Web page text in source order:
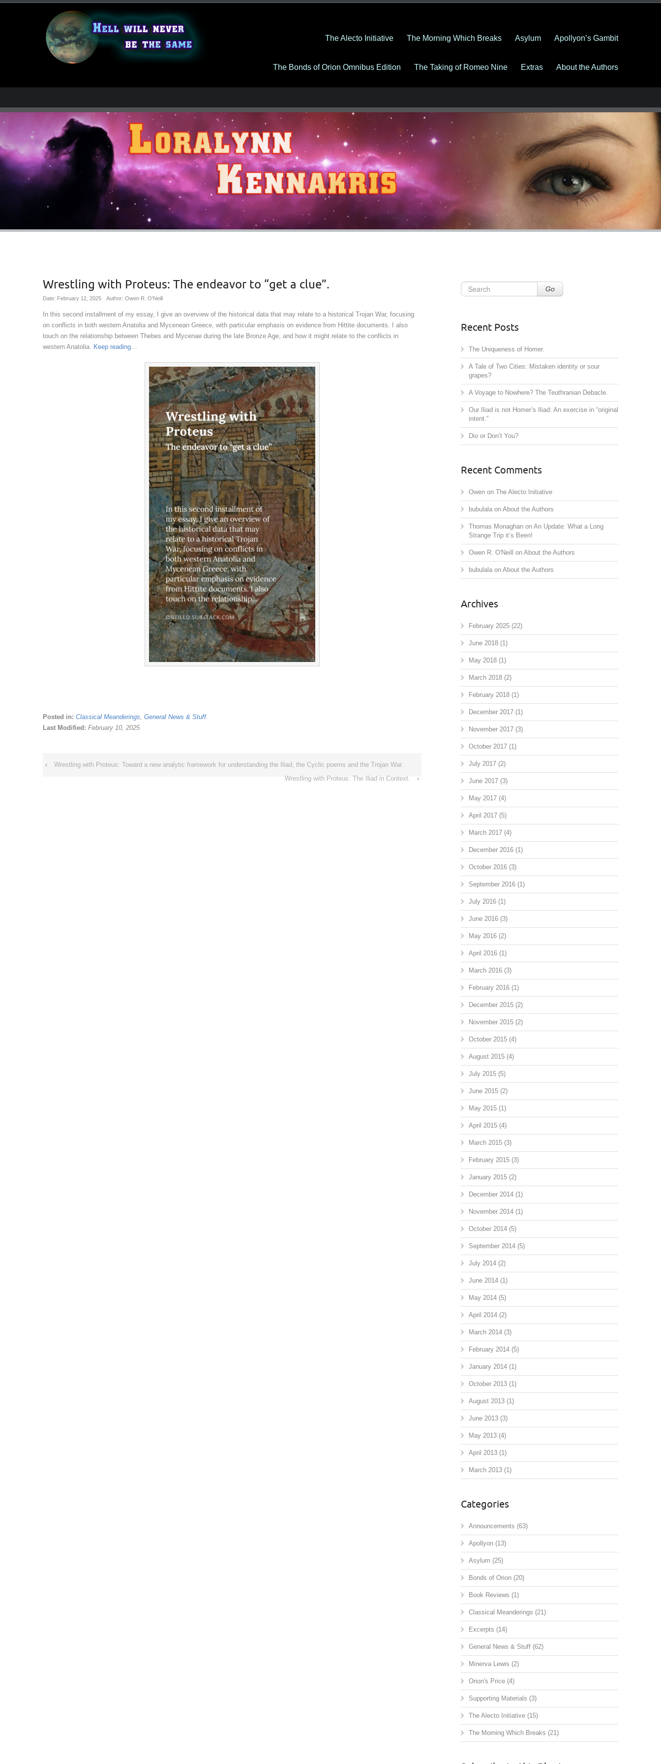
The Alecto Initiative The Morning Which Breaks Asylum Apollyon’s Gambit
The Bonds of Orion Omnibus Edition The Taking of Romeo Nine Extras About the Authors
Wrestling with Proteus: The endeavor to “get a clue”.
Date: February 12, 2025 Author: Owen R. O'Neill
In this second installment of my essay, I give an overview of the historical data that may relate to a historical Trojan War, focusing
on conflicts in both western Anatolia and Mycenean Greece, with particular emphasis on evidence from Hittite documents. I also
touch on the relationship between Thebes and Mycenae during the late Bronze Age, and how it might relate to the conflicts in
western Anatolia. Keep reading…
Posted in: Classical Meanderings, General News & Stuff.
Last Modified: February 10, 2025
‹
Wrestling with Proteus: Toward a new analytic framework for understanding the Iliad, the Cyclic poems and the Trojan War.
Wrestling with Proteus: The Iliad in Context.
›
Go
Recent Posts
The Uniqueness of Homer.
A Tale of Two Cities: Mistaken identity or sour
grapes?
A Voyage to Nowhere? The Teuthranian Debacle.
Our Iliad is not Homer’s Iliad: An exercise in “original
intent.”
Dio or Don’t You?
Recent Comments
Owen on The Alecto Initiative
bubulala on About the Authors
Thomas Monaghan on An Update: What a Long
Strange Trip it’s Been!
Owen R. O'Neill on About the Authors
bubulala on About the Authors
Archives
February 2025 (22)
June 2018 (1)
May 2018 (1)
March 2018 (2)
February 2018 (1)
December 2017 (1)
November 2017 (3)
October 2017 (1)
July 2017 (2)
June 2017 (3)
May 2017 (4)
April 2017 (5)
March 2017 (4)
December 2016 (1)
October 2016 (3)
September 2016 (1)
July 2016 (1)
June 2016 (3)
May 2016 (2)
April 2016 (1)
March 2016 (3)
February 2016 (1)
December 2015 (2)
November 2015 (2)
October 2015 (4)
August 2015 (4)
July 2015 (5)
June 2015 (2)
May 2015 (1)
April 2015 (4)
March 2015 (3)
February 2015 (3)
January 2015 (2)
December 2014 (1)
November 2014 (1)
October 2014 (5)
September 2014 (5)
July 2014 (2)
June 2014 (1)
May 2014 (5)
April 2014 (2)
March 2014 (3)
February 2014 (5)
January 2014 (1)
October 2013 (1)
August 2013 (1)
June 2013 (3)
May 2013 (4)
April 2013 (1)
March 2013 (1)
Categories
Announcements (63)
Apollyon (13)
Asylum (25)
Bonds of Orion (20)
Book Reviews (1)
Classical Meanderings (21)
Excerpts (14)
General News & Stuff (62)
Minerva Lewis (2)
Orion's Price (4)
Supporting Materials (3)
The Alecto Initiative (15)
The Morning Which Breaks (21)